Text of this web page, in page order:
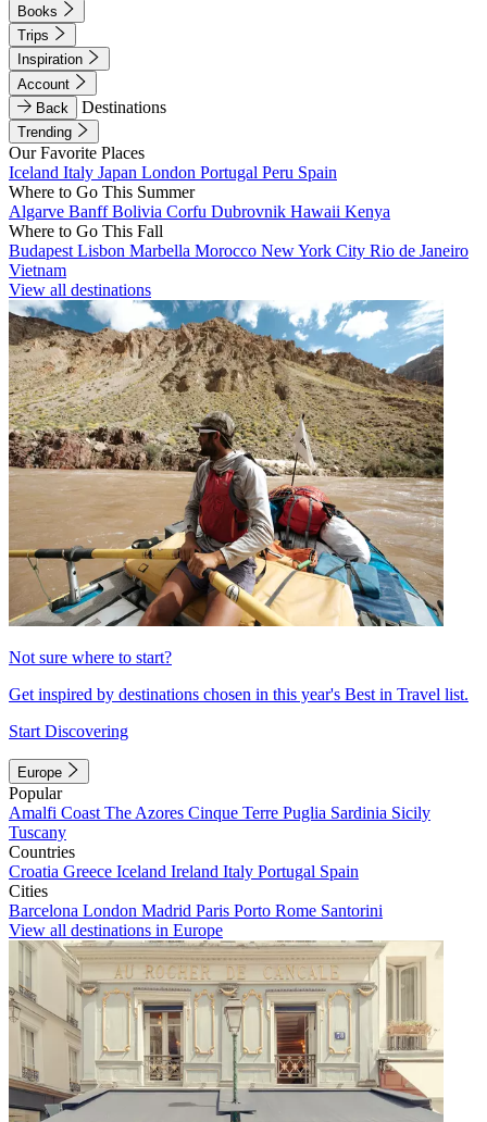
Books
Trips
Inspiration
Account
Back
Destinations
Trending
Our Favorite Places
Iceland Italy Japan London Portugal Peru Spain
Where to Go This Summer
Algarve BanffBolivia Corfu Dubrovnik Hawaii Kenya
Where to Go This Fall
Budapest Lisbon Marbella Morocco New York City Rio de Janeiro
Vietnam
View all destinations
Not sure where to start?
Get inspired by destinations chosen in this year's Best in Travel list.
Start Discovering
Europe
Popular
Amalfi Coast The Azores Cinque Terre Puglia Sardinia Sicily
Tuscany
Countries
Croatia Greece Iceland Ireland Italy Portugal Spain
Cities
Barcelona London Madrid Paris Porto Rome Santorini
View all destinations in Europe